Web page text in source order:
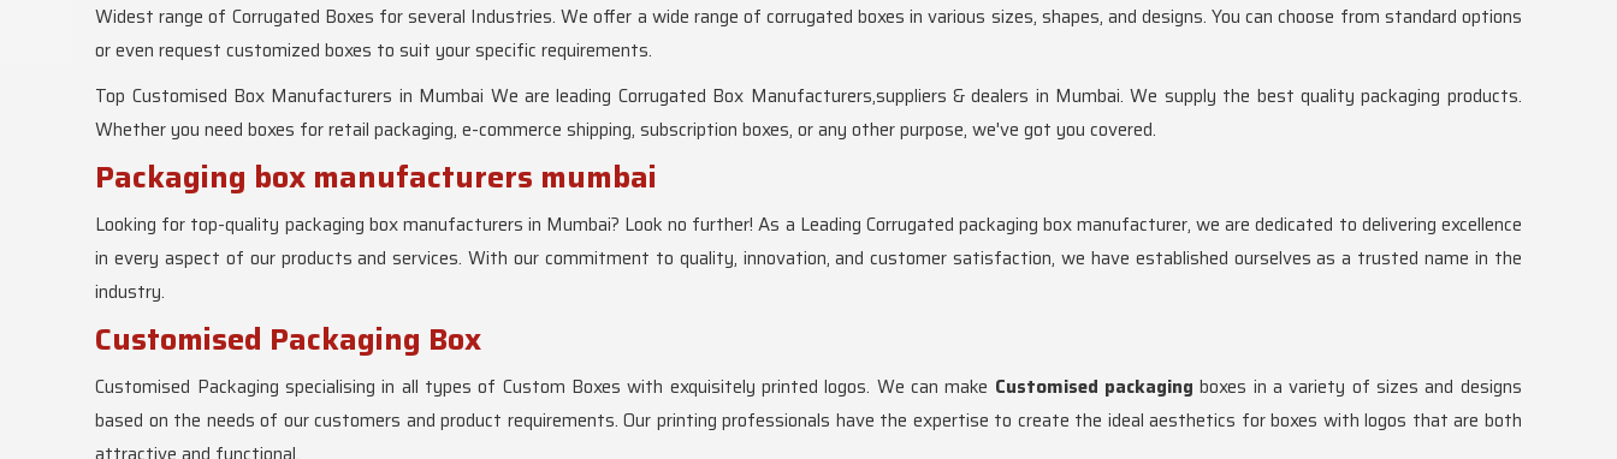
Widest range of Corrugated Boxes for several Industries. We offer a wide range of corrugated boxes in various sizes, shapes, and designs. You can choose from standard options
or even request customized boxes to suit your specific requirements.
Top Customised Box Manufacturers in Mumbai We are leading Corrugated Box Manufacturers,suppliers & dealers in Mumbai. We supply the best quality packaging products.
Whether you need boxes for retail packaging, e-commerce shipping, subscription boxes, or any other purpose, we've got you covered.
Packaging box manufacturers mumbai
Looking for top-quality packaging box manufacturers in Mumbai? Look no further! As a Leading Corrugated packaging box manufacturer, we are dedicated to delivering excellence
in every aspect of our products and services. With our commitment to quality, innovation, and customer satisfaction, we have established ourselves as a trusted name in the
industry.
Customised Packaging Box
Customised Packaging specialising in all types of Custom Boxes with exquisitely printed logos. We can make Customised packaging boxes in a variety of sizes and designs
based on the needs of our customers and product requirements. Our printing professionals have the expertise to create the ideal aesthetics for boxes with logos that are both